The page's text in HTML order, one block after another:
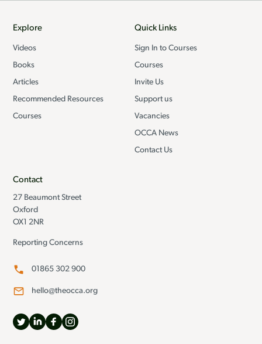
Explore
Videos
Books
Articles
Recommended Resources
Courses
Quick Links
Sign In to Courses
Courses
Invite Us
Support us
Vacancies
OCCA News
Contact Us
Contact
27 Beaumont Street
Oxford
OX1 2NR
Reporting Concerns
01865 302 900
hello@theocca.org